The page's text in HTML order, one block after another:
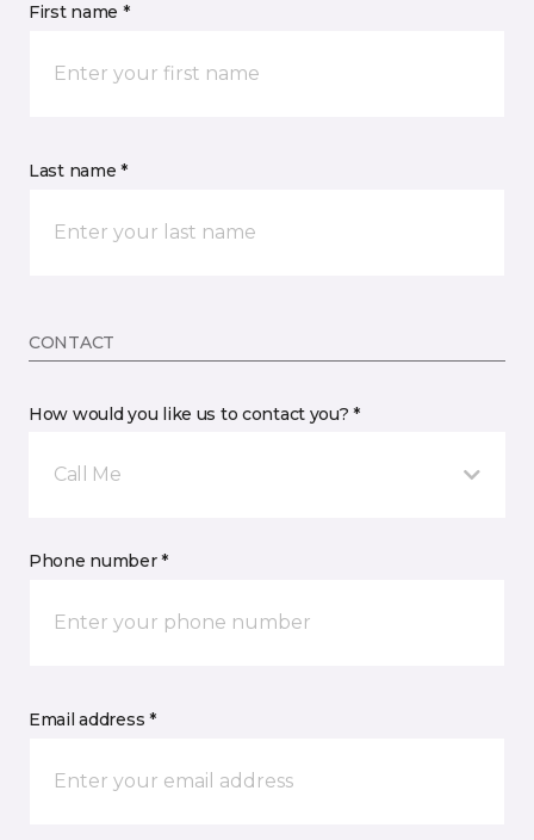
First name *
Last name *
CONTACT
How would you like us to contact you? *
Call Me
Phone number *
Email address *